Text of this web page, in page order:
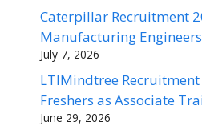
Caterpillar Recruitment
Manufacturing
July 7, 2026
LTIMindtree
Freshers as Associate
June 29, 2026